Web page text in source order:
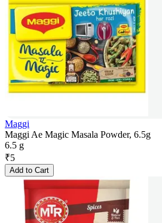
Maggi
Maggi Ae Magic Masala Powder, 6.5g
6.5 g
₹5
Add to Cart